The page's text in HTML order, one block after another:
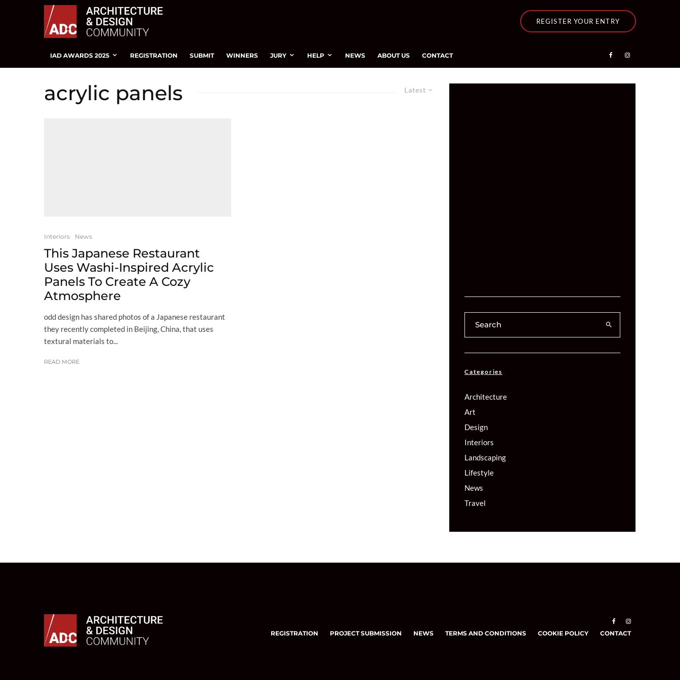
REGISTER YOUR ENTRY
IAD AWARDS 2025 REGISTRATION SUBMIT WINNERS JURY HELP NEWS ABOUT US CONTACT
Latest
acrylic panels
Interiors News
This Japanese Restaurant
Uses Washi-Inspired Acrylic
Panels To Create A Cozy
Atmosphere
odd design has shared photos of a Japanese restaurant
they recently completed in Beijing, China, that uses
textural materials to...
READ MORE
Categories
Architecture
Art
Design
Interiors
Landscaping
Lifestyle
News
Travel
REGISTRATION PROJECT SUBMISSION NEWS TERMS AND CONDITIONS COOKIE POLICY CONTACT